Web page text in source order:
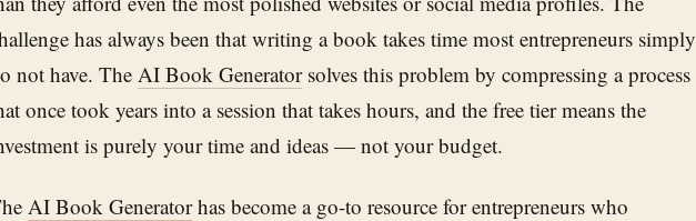
has always been that writing a book takes time most entrepreneurs simply
not have. The AI Book Generatorsolves this problem by compressing a process
once took years into a session that takes hours, and the free tier means the
is purely your time and ideas — not your budget.
AI Book Generatorhas become a go-to resource for entrepreneurs who